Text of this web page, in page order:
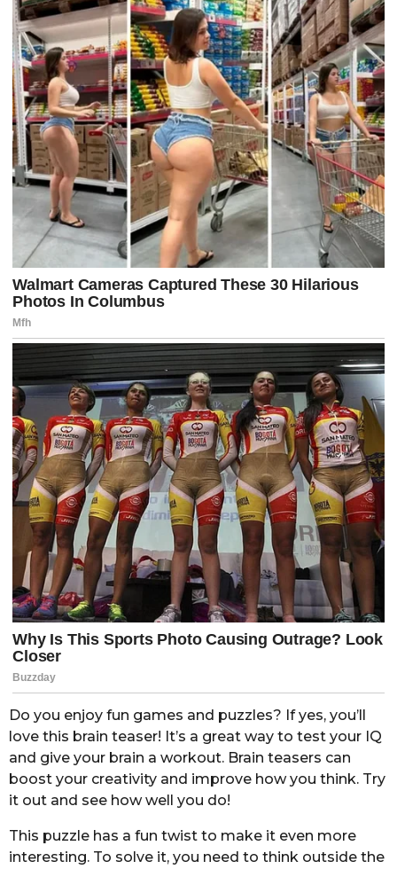
Do you enjoy fun games and puzzles? If yes, you’ll
love this brain teaser! It’s a great way to test your IQ
and give your brain a workout. Brain teasers can
boost your creativity and improve how you think. Try
it out and see how well you do!
This puzzle has a fun twist to make it even more
interesting. To solve it, you need to think outside the